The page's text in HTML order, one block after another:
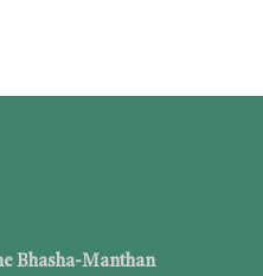
Bhasha-Manthan